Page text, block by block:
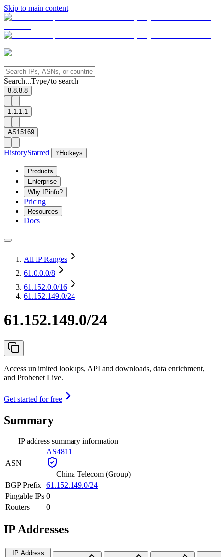
Skip to main content
Search...Type/to search
8.8.8.8
1.1.1.1
AS15169
HistoryStarred ? Hotkeys
Products
Enterprise
Why IPinfo?
Pricing
Resources
Docs
All IP Ranges
61.0.0.0/8
61.152.0.0/16
61.152.149.0/24
61.152.149.0/24
Access unlimited lookups, API and downloads, data enrichment,
and Probenet Live.
Get started for free
Summary
IP address summary information
ASN
AS4811
— China Telecom (Group)
BGP Prefix 61.152.149.0/24
Pingable IPs 0
Routers
0
IP Addresses
IP Address